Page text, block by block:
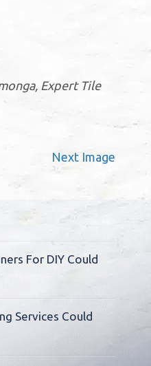
Expert Tile
Next Image
For DIY Could
Services Could